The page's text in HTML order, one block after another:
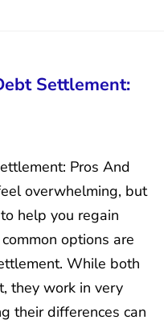
Settlement:
Pros And
overwhelming, but
help you regain
options are
While both
they work in very
their differences can